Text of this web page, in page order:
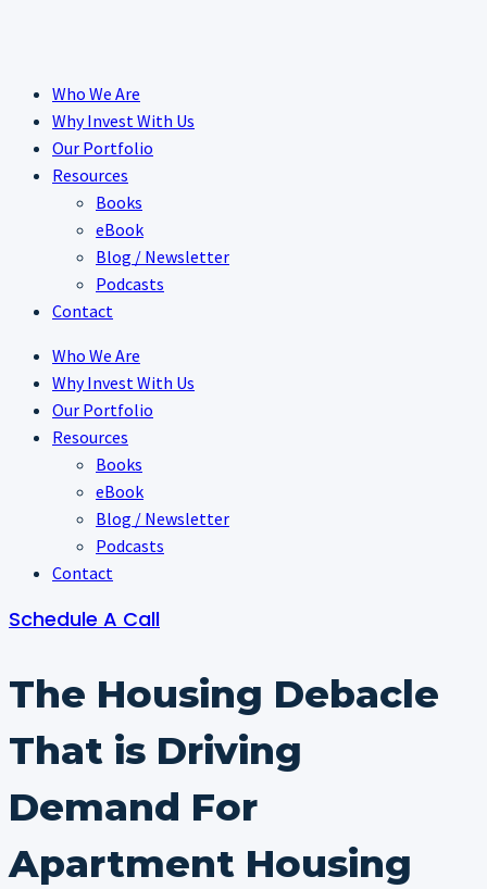
Who We Are
Why Invest With Us
Our Portfolio
Resources
Books
eBook
Blog / Newsletter
Podcasts
Contact
Who We Are
Why Invest With Us
Our Portfolio
Resources
Books
eBook
Blog / Newsletter
Podcasts
Contact
Schedule A Call
The Housing Debacle
That is Driving
Demand For
Apartment Housing